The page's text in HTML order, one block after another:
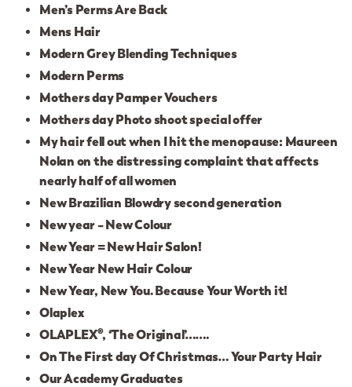
Men’s Perms Are Back
Mens Hair
Modern Grey Blending Techniques
Modern Perms
Mothers day Pamper Vouchers
Mothers day Photo shoot special offer
My hair fell out when I hit the menopause: Maureen
Nolan on the distressing complaint that affects
nearly half of all women
New Brazilian Blowdry second generation
New year – New Colour
New Year = New Hair Salon!
New Year New Hair Colour
New Year, New You. Because Your Worth it!
Olaplex
OLAPLEX®, ‘The Original’…….
On The First day Of Christmas… Your Party Hair
Our Academy Graduates